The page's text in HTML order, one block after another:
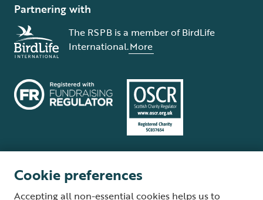
Partnering with
The RSPB is a member of BirdLife
International.More
Cookie preferences
Accepting all non-essential cookies helps us to